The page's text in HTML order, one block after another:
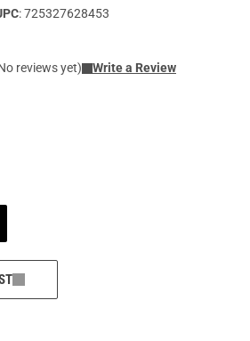
: 725327628453
reviews yet) Write a Review